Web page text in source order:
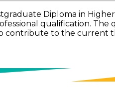
Diploma in
qualification.
contribute to the current